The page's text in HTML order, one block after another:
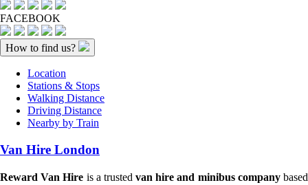
FACEBOOK
How to find us?
Location
Stations & Stops
Walking Distance
Driving Distance
Nearby by Train
Van Hire London
Reward Van Hire is a trustedvan hire and minibus companybased